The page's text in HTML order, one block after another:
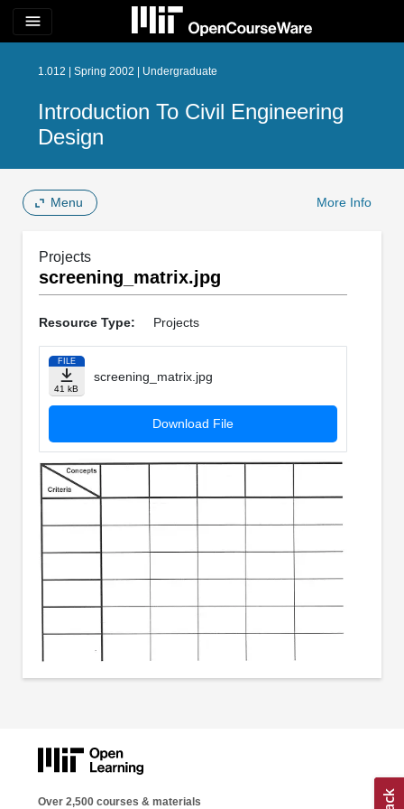
menu
1.012 | Spring 2002 | Undergraduate
Introduction To Civil Engineering
Design
Menu More Info
Projects
screening_matrix.jpg
Resource Type: Projects
FILE
41 kB
screening_matrix.jpg
Download File
Over 2,500 courses & materials